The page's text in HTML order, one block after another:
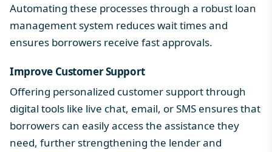
Automating these processes through a robust loan
management system reduces wait times and
ensures borrowers receive fast approvals.
Improve Customer Support
Offering personalized customer support through
digital tools like live chat, email, or SMS ensures that
borrowers can easily access the assistance they
need, further strengthening the lender and